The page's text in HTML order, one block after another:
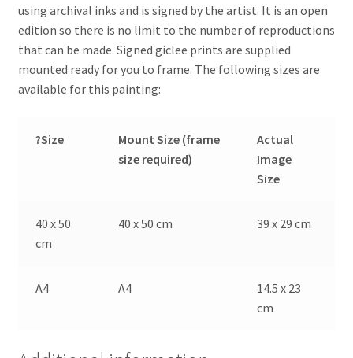
using archival inks and is signed by the artist. It is an open
edition so there is no limit to the number of reproductions
that can be made. Signed giclee prints are supplied
mounted ready for you to frame. The following sizes are
available for this painting:
?Size
Mount Size (frame
size required)
Actual
Image
Size
40 x 50
cm
40 x 50 cm 39 x 29 cm
A4 A4
14.5 x 23
cm